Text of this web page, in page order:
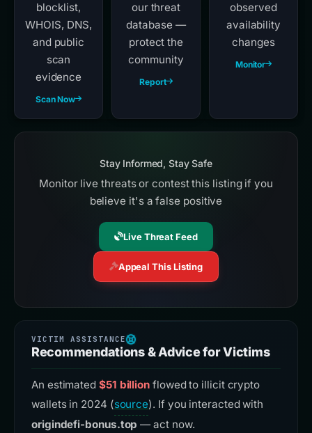
blocklist,
WHOIS, DNS,
and public
scan
evidence
Scan Now
our threat
database —
protect the
community
Report
observed
availability
changes
Monitor
Stay Informed, Stay Safe
Monitor live threats or contest this listing if you
believe it's a false positive
Live Threat Feed
Appeal This Listing
Recommendations & Advice for Victims
An estimated $51 billion flowed to illicit crypto
wallets in 2024 (source). If you interacted with
origindefi-bonus.top — act now.